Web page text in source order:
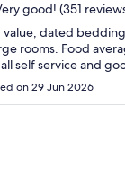
good! (351
value, dated
rooms. Food
self service and
Shuttle bus very
on 29 Jun 2026